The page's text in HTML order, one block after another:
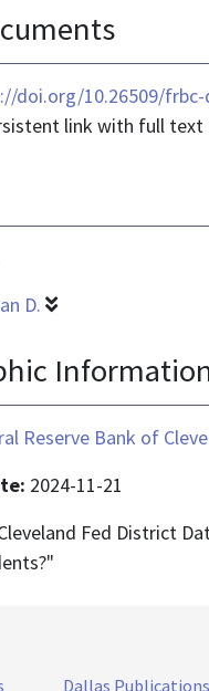
doi.org/10.26509/frbc-
link with full text
D.
Reserve Bank of
2024-11-21
Fed District
Dallas Publications